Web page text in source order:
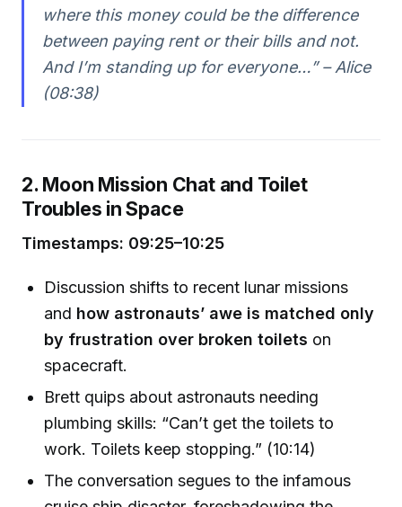
where this money could be the difference
between paying rent or their bills and not.
And I’m standing up for everyone…” – Alice
(08:38)
2. Moon Mission Chat and Toilet
Troubles in Space
Timestamps: 09:25–10:25
Discussion shifts to recent lunar missions
and how astronauts’ awe is matched only
by frustration over broken toilets on
spacecraft.
Brett quips about astronauts needing
plumbing skills: “Can’t get the toilets to
work. Toilets keep stopping.” (10:14)
The conversation segues to the infamous